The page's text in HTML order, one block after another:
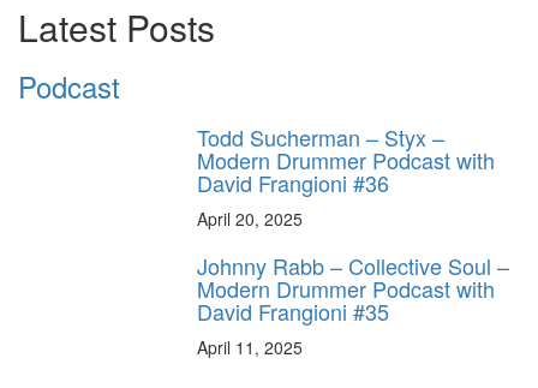
Latest Posts
Podcast
Todd Sucherman – Styx –
Modern Drummer Podcast with
David Frangioni #36
April 20, 2025
Johnny Rabb – Collective Soul –
Modern Drummer Podcast with
David Frangioni #35
April 11, 2025